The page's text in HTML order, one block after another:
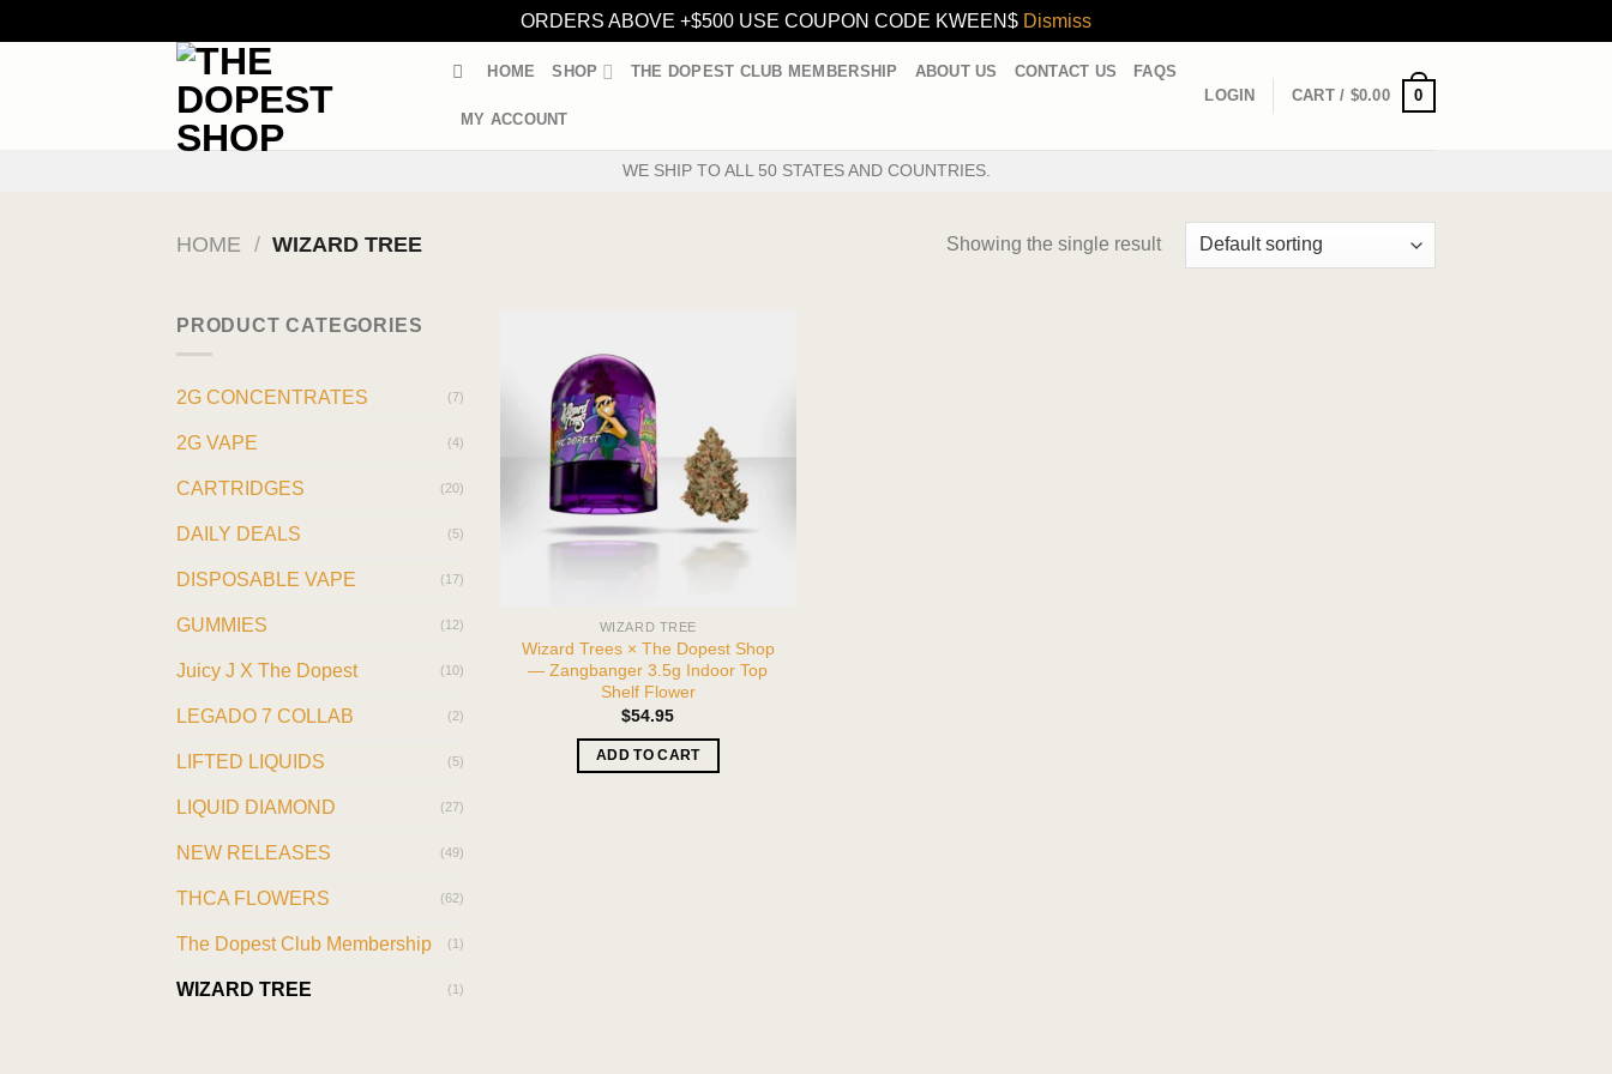
ORDERS ABOVE +$500 USE COUPON CODE KWEEN$ Dismiss
HOME SHOP THE DOPEST CLUB MEMBERSHIP ABOUT US CONTACT US FAQS
MY ACCOUNT
LOGIN CART / $0.00 0
WE SHIP TO ALL 50 STATES AND COUNTRIES.
HOME / WIZARD TREE Showing the single result
PRODUCT CATEGORIES
2G CONCENTRATES (7)
2G VAPE (4)
CARTRIDGES (20)
DAILY DEALS (5)
DISPOSABLE VAPE (17)
GUMMIES (12)
Juicy J X The Dopest (10)
LEGADO 7 COLLAB (2)
LIFTED LIQUIDS (5)
LIQUID DIAMOND (27)
NEW RELEASES (49)
THCA FLOWERS (62)
The Dopest Club Membership (1)
WIZARD TREE (1)
WIZARD TREE
Wizard Trees × The Dopest Shop
— Zangbanger 3.5g Indoor Top
Shelf Flower
$54.95
ADD TO CART